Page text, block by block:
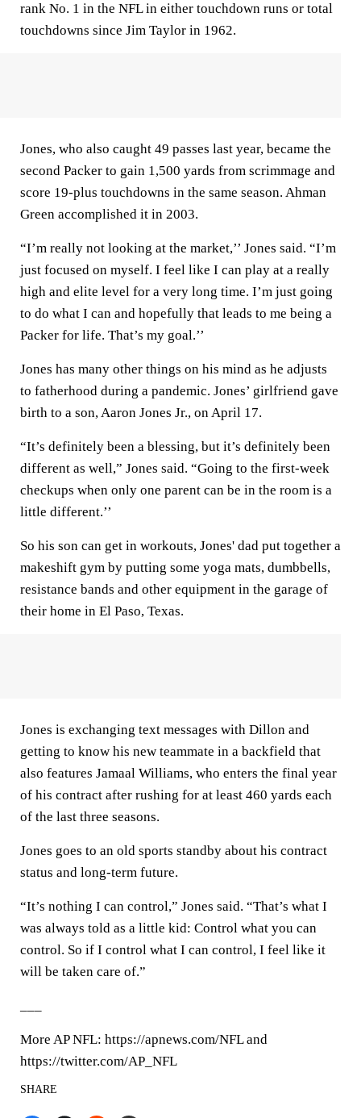
rank No. 1 in the NFL in either touchdown runs or total
touchdowns since Jim Taylor in 1962.
Jones, who also caught 49 passes last year, became the
second Packer to gain 1,500 yards from scrimmage and
score 19-plus touchdowns in the same season. Ahman
Green accomplished it in 2003.
“I’m really not looking at the market,’’ Jones said. “I’m
just focused on myself. I feel like I can play at a really
high and elite level for a very long time. I’m just going
to do what I can and hopefully that leads to me being a
Packer for life. That’s my goal.’’
Jones has many other things on his mind as he adjusts
to fatherhood during a pandemic. Jones’ girlfriend gave
birth to a son, Aaron Jones Jr., on April 17.
“It’s definitely been a blessing, but it’s definitely been
different as well,” Jones said. “Going to the first-week
checkups when only one parent can be in the room is a
little different.’’
So his son can get in workouts, Jones' dad put together a
makeshift gym by putting some yoga mats, dumbbells,
resistance bands and other equipment in the garage of
their home in El Paso, Texas.
Jones is exchanging text messages with Dillon and
getting to know his new teammate in a backfield that
also features Jamaal Williams, who enters the final year
of his contract after rushing for at least 460 yards each
of the last three seasons.
Jones goes to an old sports standby about his contract
status and long-term future.
“It’s nothing I can control,” Jones said. “That’s what I
was always told as a little kid: Control what you can
control. So if I control what I can control, I feel like it
will be taken care of.”
More AP NFL: https://apnews.com/NFL and
https://twitter.com/AP_NFL
SHARE